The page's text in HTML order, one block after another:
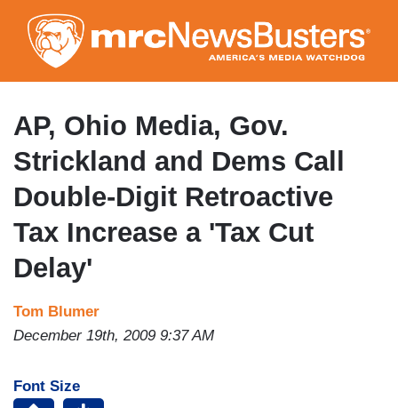
to
main
content
AP, Ohio Media, Gov.
Strickland and Dems Call
Double-Digit Retroactive
Tax Increase a 'Tax Cut
Delay'
Tom Blumer
December 19th, 2009 9:37 AM
Font Size